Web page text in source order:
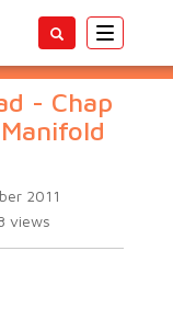
Toggle
- Chap
2011
views